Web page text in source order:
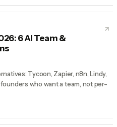
6 AI Team &
Tycoon, Zapier, n8n, Lindy,
who want a team, not per-